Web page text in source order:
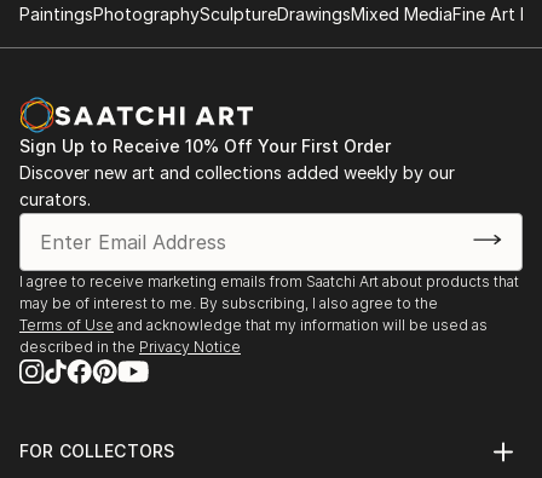
PaintingsPhotographySculptureDrawingsMixed MediaFine Art
Sign Up to Receive 10% Off Your First Order
Discover new art and collections added weekly by our
curators.
I agree to receive marketing emails from Saatchi Art about products that
may be of interest to me. By subscribing, I also agree to the
Terms of Use and acknowledge that my information will be used as
described in the Privacy Notice
FOR COLLECTORS